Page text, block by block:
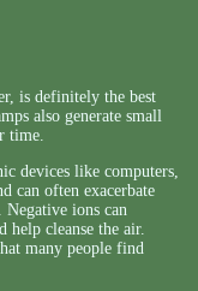
is definitely the best
also generate small
time.
devices like computers,
can often exacerbate
Negative ions can
help cleanse the air.
many people find